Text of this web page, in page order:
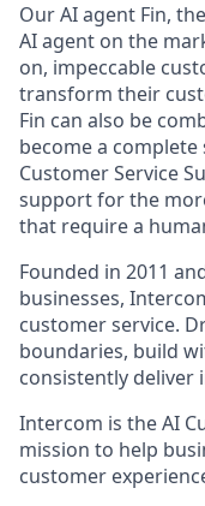
Our AI agent Fin,
AI agent on the
on, impeccable
transform their
Fin can also be
become a
Customer Service
support for the
that require a
Founded in 2011
businesses,
customer service.
boundaries, build
consistently deliver
Intercom is the AI
mission to help
customer